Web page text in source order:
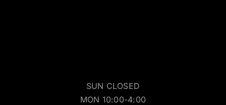
SUN CLOSED
MON 10:00-4:00